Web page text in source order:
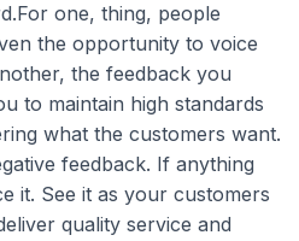
one, thing, people
the opportunity to voice
the feedback you
to maintain high standards
what the customers want.
feedback. If anything
it. See it as your customers
quality service and